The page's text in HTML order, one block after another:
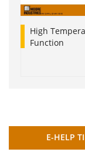
High
Function
E-HELP